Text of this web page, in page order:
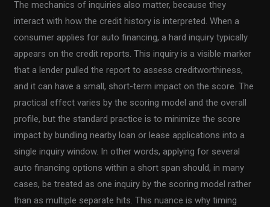
The mechanics of inquiries also matter, because they
interact with how the credit history is interpreted. When a
consumer applies for auto financing, a hard inquiry typically
appears on the credit reports. This inquiry is a visible marker
that a lender pulled the report to assess creditworthiness,
and it can have a small, short-term impact on the score. The
practical effect varies by the scoring model and the overall
profile, but the standard practice is to minimize the score
impact by bundling nearby loan or lease applications into a
single inquiry window. In other words, applying for several
auto financing options within a short span should, in many
cases, be treated as one inquiry by the scoring model rather
than as multiple separate hits. This nuance is why timing